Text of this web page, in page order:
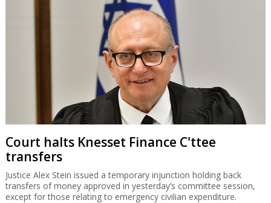
Court halts Knesset Finance C'ttee
transfers
Justice Alex Stein issued a temporary injunction holding back
transfers of money approved in yesterday’s committee session,
except for those relating to emergency civilian expenditure.